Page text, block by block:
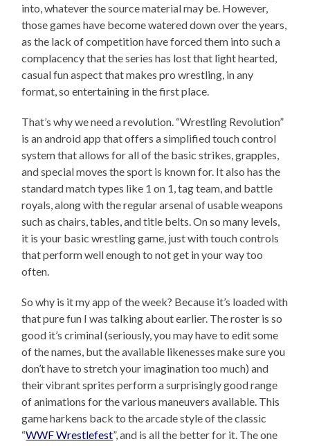
into, whatever the source material may be. However,
those games have become watered down over the years,
as the lack of competition have forced them into such a
complacency that the series has lost that light hearted,
casual fun aspect that makes pro wrestling, in any
format, so entertaining in the first place.
That’s why we need a revolution. “Wrestling Revolution”
is an android app that offers a simplified touch control
system that allows for all of the basic strikes, grapples,
and special moves the sport is known for. It also has the
standard match types like 1 on 1, tag team, and battle
royals, along with the regular arsenal of usable weapons
such as chairs, tables, and title belts. On so many levels,
it is your basic wrestling game, just with touch controls
that perform well enough to not get in your way too
often.
So why is it my app of the week? Because it’s loaded with
that pure fun I was talking about earlier. The roster is so
good it’s criminal (seriously, you may have to edit some
of the names, but the available likenesses make sure you
don’t have to stretch your imagination too much) and
their vibrant sprites perform a surprisingly good range
of animations for the various maneuvers available. This
game harkens back to the arcade style of the classic
“WWF Wrestlefest”, and is all the better for it. The one